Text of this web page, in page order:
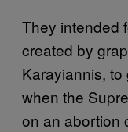
They intended
created by
Karayiannis,
when the
on an abortion